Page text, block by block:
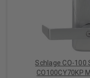
Schlage CO-100
CO100CY70KP